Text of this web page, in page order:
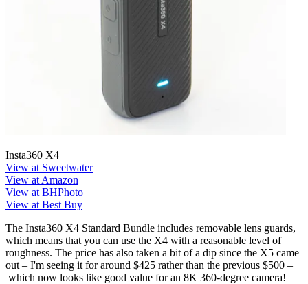
Insta360 X4
View at Sweetwater
View at Amazon
View at BHPhoto
View at Best Buy
The Insta360 X4 Standard Bundle includes removable lens guards,
which means that you can use the X4 with a reasonable level of
roughness. The price has also taken a bit of a dip since the X5 came
out – I'm seeing it for around $425 rather than the previous $500 –
which now looks like good value for an 8K 360-degree camera!